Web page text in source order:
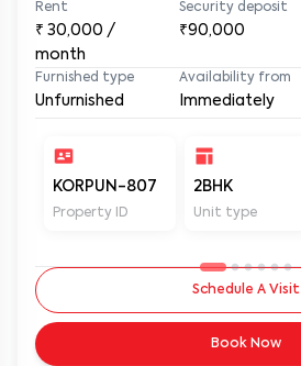
Rent
₹ 30,000 /
month
Security deposit
₹90,000
Furnished type
Unfurnished
Availability from
Immediately
KORPUN-807
Property ID
2BHK
Unit type
Schedule A Visit
Book Now